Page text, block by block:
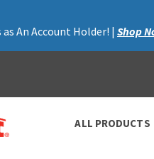
An Account Holder! | Shop
ALL PRODUCTS